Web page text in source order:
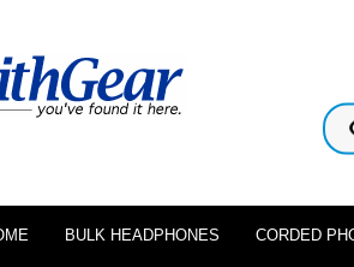
BULK HEADPHONES CORDED